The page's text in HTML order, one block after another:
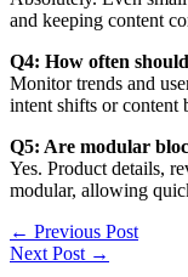
and keeping content
Q4: How often
Monitor trends and
intent shifts or content
Q5: Are modular
Yes. Product details,
modular, allowing
← Previous Post
Next Post →